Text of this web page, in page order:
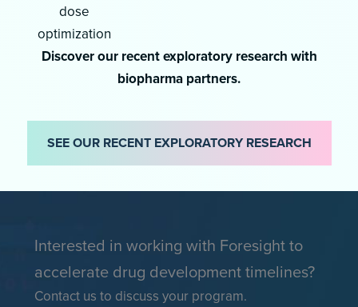
dose
optimization
Discover our recent exploratory research with
biopharma partners.
SEE OUR RECENT EXPLORATORY RESEARCH
Interested in working with Foresight to
accelerate drug development timelines?
Contact us to discuss your program.